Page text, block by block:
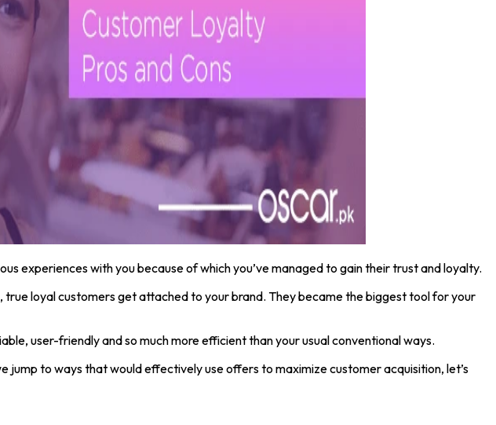
experiences with you because of which you’ve managed to gain their trust and loyalty.
loyal customers get attached to your brand. They became the biggest tool for your
user-friendly and so much more efficient than your usual conventional ways.
to ways that would effectively use offers to maximize customer acquisition, let’s